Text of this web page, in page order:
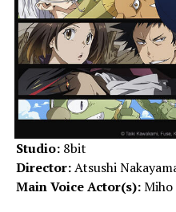
Studio: 8bit
Director:Atsushi
Main Voice Actor(s):Miho